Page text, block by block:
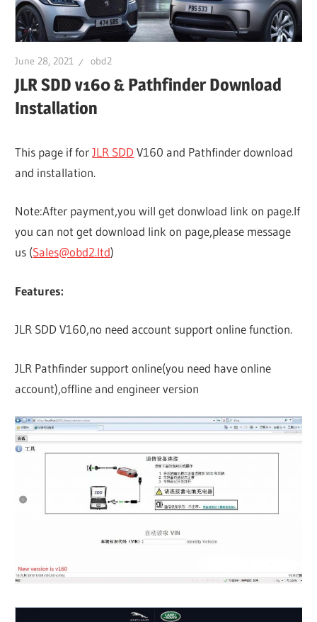
June 28, 2021 obd2
JLR SDD v160 & Pathfinder Download
Installation
This page if forJLR SDDV160 and Pathfinder download
and installation.
Note:After payment,you will get donwload link on page.If
you can not get download link on page,please message
us (Sales@obd2.ltd)
Features:
JLR SDD V160,no need account support online function.
JLR Pathfinder support online(you need have online
account),offline and engineer version